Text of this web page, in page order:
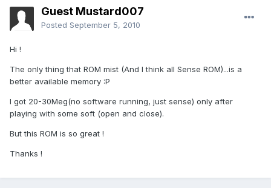
Guest Mustard007
Posted September 5, 2010
Hi !
The only thing that ROM mist (And I think all Sense ROM)...is a
better available memory :P
I got 20-30Meg(no software running, just sense) only after
playing with some soft (open and close).
But this ROM is so great !
Thanks !